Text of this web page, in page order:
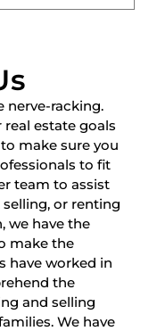
nerve-racking.
estate goals
make sure you
to fit
team to assist
or renting
we have the
make the
have worked in
the
and selling
We have